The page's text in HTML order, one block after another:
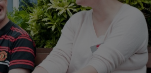
Open sub menu